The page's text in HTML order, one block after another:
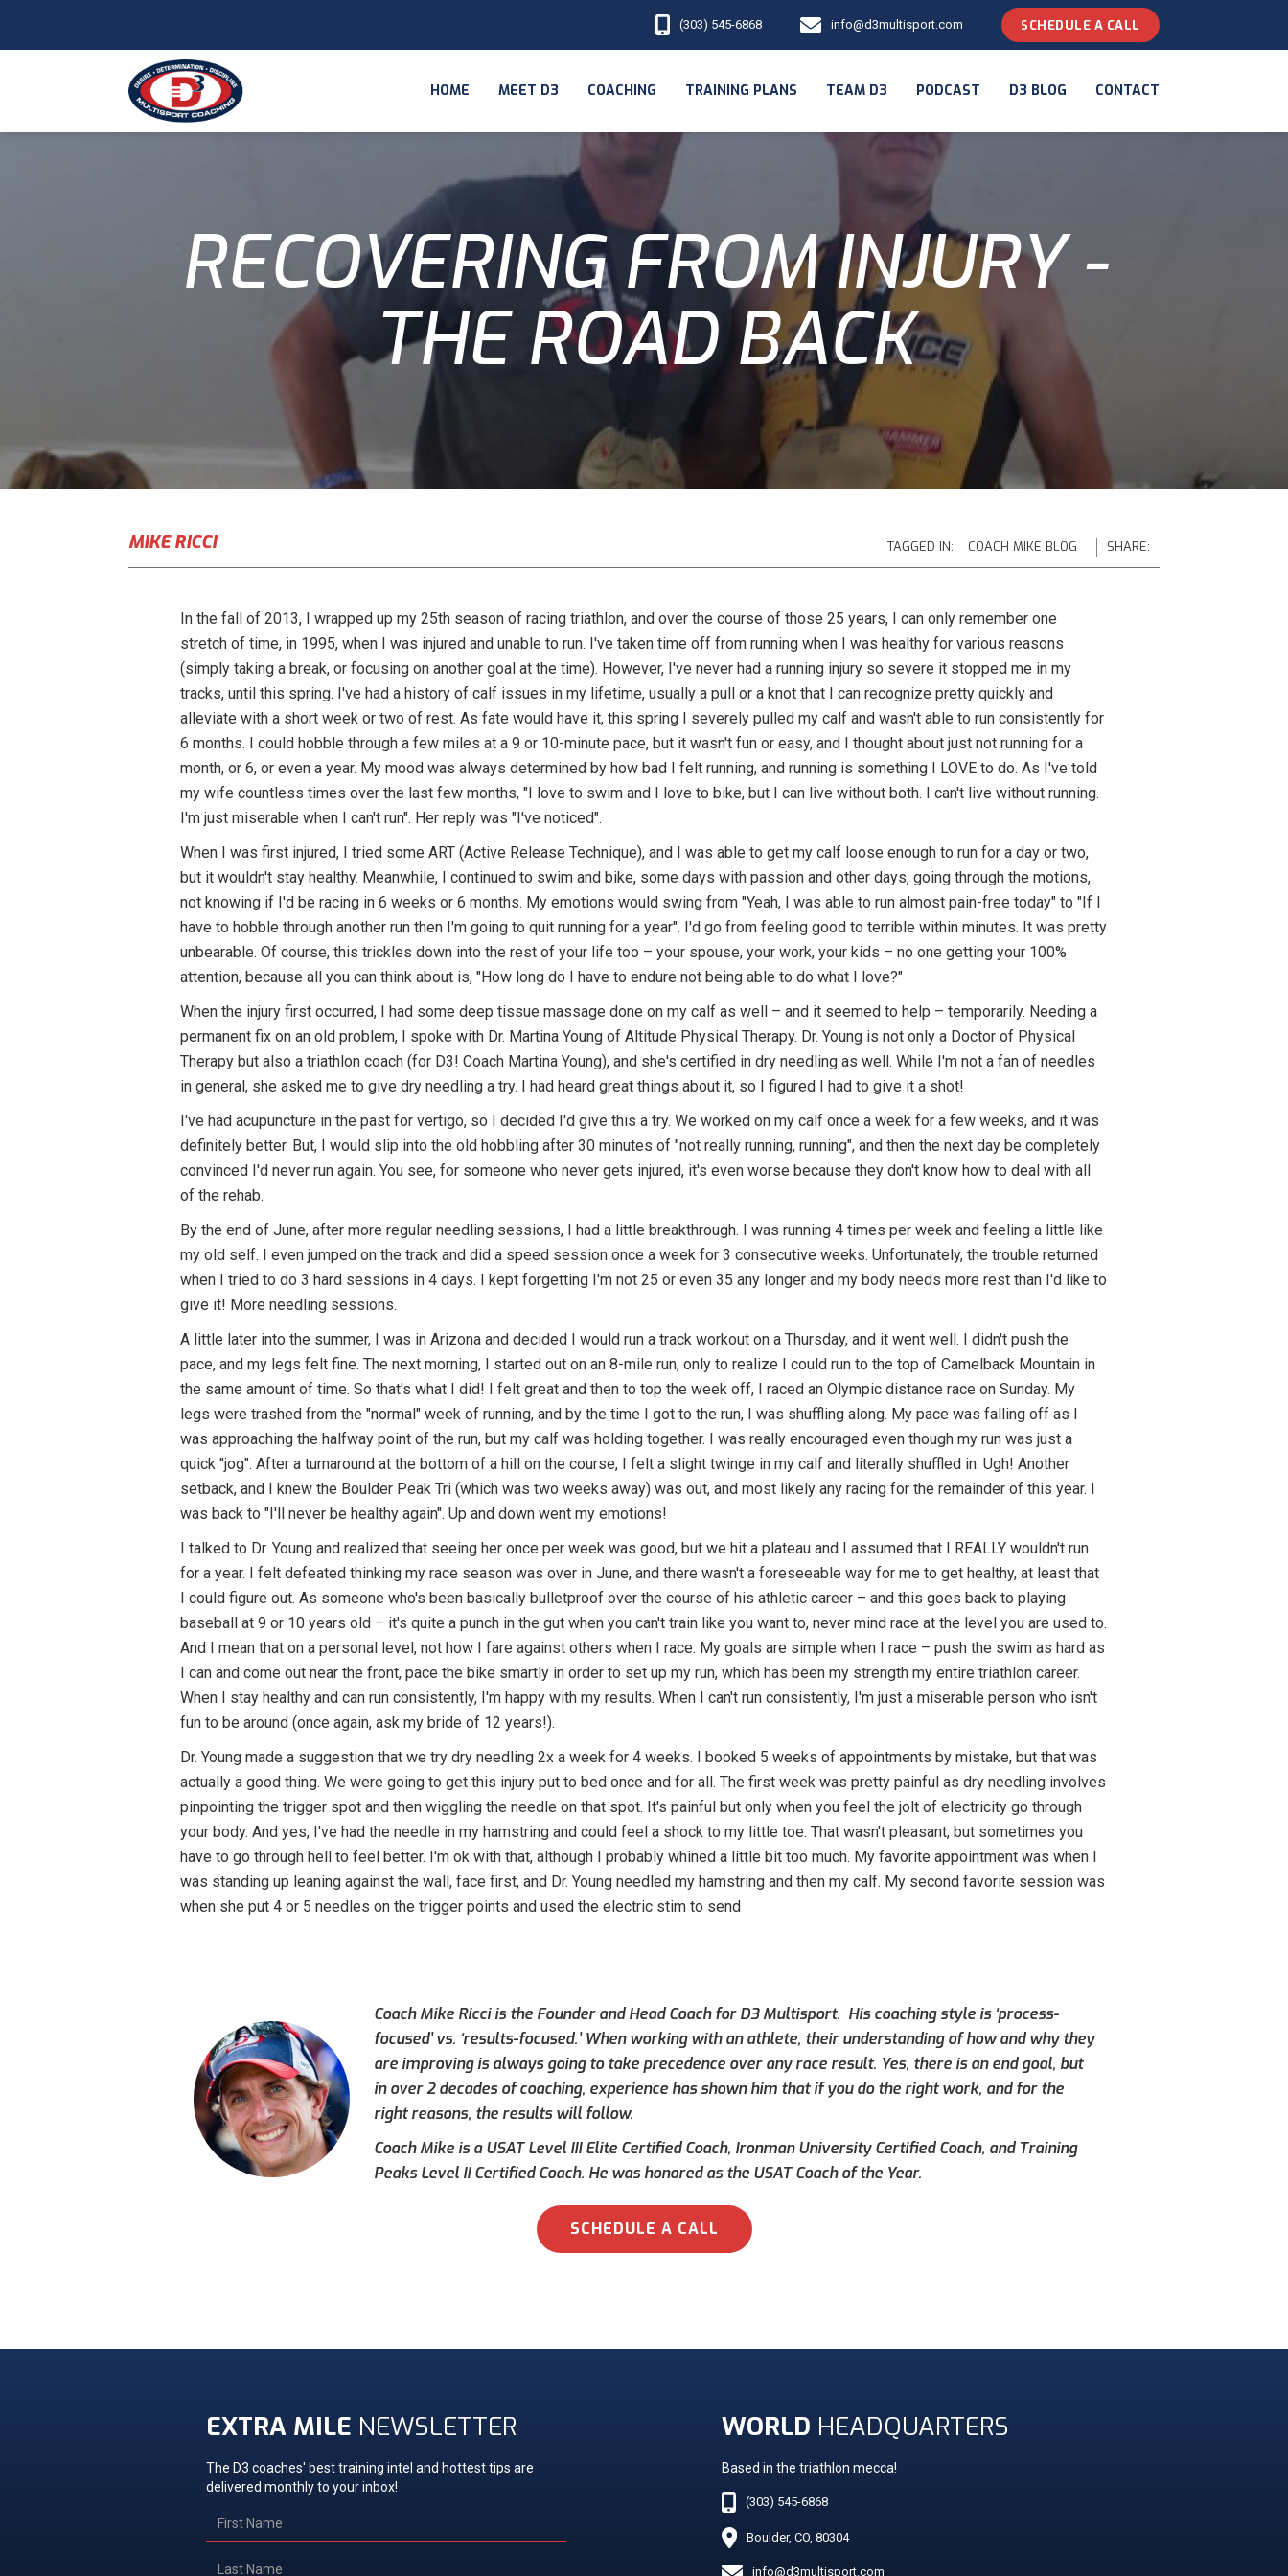
(303) 545-6868 info@d3multisport.com SCHEDULE A CALL
HOME MEET D3 COACHING TRAINING PLANS TEAM D3 PODCAST D3 BLOG CONTACT
RECOVERING FROM INJURY -
THE ROAD BACK
MIKE RICCI TAGGED IN: COACH MIKE BLOG SHARE:
In the fall of 2013, I wrapped up my 25th season of racing triathlon, and over the course of those 25 years, I can only remember one
stretch of time, in 1995, when I was injured and unable to run. I've taken time off from running when I was healthy for various reasons
(simply taking a break, or focusing on another goal at the time). However, I've never had a running injury so severe it stopped me in my
tracks, until this spring. I've had a history of calf issues in my lifetime, usually a pull or a knot that I can recognize pretty quickly and
alleviate with a short week or two of rest. As fate would have it, this spring I severely pulled my calf and wasn't able to run consistently for
6 months. I could hobble through a few miles at a 9 or 10-minute pace, but it wasn't fun or easy, and I thought about just not running for a
month, or 6, or even a year. My mood was always determined by how bad I felt running, and running is something I LOVE to do. As I've told
my wife countless times over the last few months, "I love to swim and I love to bike, but I can live without both. I can't live without running.
I'm just miserable when I can't run". Her reply was "I've noticed".
When I was first injured, I tried some ART (Active Release Technique), and I was able to get my calf loose enough to run for a day or two,
but it wouldn't stay healthy. Meanwhile, I continued to swim and bike, some days with passion and other days, going through the motions,
not knowing if I'd be racing in 6 weeks or 6 months. My emotions would swing from "Yeah, I was able to run almost pain-free today" to "If I
have to hobble through another run then I'm going to quit running for a year". I'd go from feeling good to terrible within minutes. It was pretty
unbearable. Of course, this trickles down into the rest of your life too – your spouse, your work, your kids – no one getting your 100%
attention, because all you can think about is, "How long do I have to endure not being able to do what I love?"
When the injury first occurred, I had some deep tissue massage done on my calf as well – and it seemed to help – temporarily. Needing a
permanent fix on an old problem, I spoke with Dr. Martina Young of Altitude Physical Therapy. Dr. Young is not only a Doctor of Physical
Therapy but also a triathlon coach (for D3! Coach Martina Young), and she's certified in dry needling as well. While I'm not a fan of needles
in general, she asked me to give dry needling a try. I had heard great things about it, so I figured I had to give it a shot!
I've had acupuncture in the past for vertigo, so I decided I'd give this a try. We worked on my calf once a week for a few weeks, and it was
definitely better. But, I would slip into the old hobbling after 30 minutes of "not really running, running", and then the next day be completely
convinced I'd never run again. You see, for someone who never gets injured, it's even worse because they don't know how to deal with all
of the rehab.
By the end of June, after more regular needling sessions, I had a little breakthrough. I was running 4 times per week and feeling a little like
my old self. I even jumped on the track and did a speed session once a week for 3 consecutive weeks. Unfortunately, the trouble returned
when I tried to do 3 hard sessions in 4 days. I kept forgetting I'm not 25 or even 35 any longer and my body needs more rest than I'd like to
give it! More needling sessions.
A little later into the summer, I was in Arizona and decided I would run a track workout on a Thursday, and it went well. I didn't push the
pace, and my legs felt fine. The next morning, I started out on an 8-mile run, only to realize I could run to the top of Camelback Mountain in
the same amount of time. So that's what I did! I felt great and then to top the week off, I raced an Olympic distance race on Sunday. My
legs were trashed from the "normal" week of running, and by the time I got to the run, I was shuffling along. My pace was falling off as I
was approaching the halfway point of the run, but my calf was holding together. I was really encouraged even though my run was just a
quick "jog". After a turnaround at the bottom of a hill on the course, I felt a slight twinge in my calf and literally shuffled in. Ugh! Another
setback, and I knew the Boulder Peak Tri (which was two weeks away) was out, and most likely any racing for the remainder of this year. I
was back to "I'll never be healthy again". Up and down went my emotions!
I talked to Dr. Young and realized that seeing her once per week was good, but we hit a plateau and I assumed that I REALLY wouldn't run
for a year. I felt defeated thinking my race season was over in June, and there wasn't a foreseeable way for me to get healthy, at least that
I could figure out. As someone who's been basically bulletproof over the course of his athletic career – and this goes back to playing
baseball at 9 or 10 years old – it's quite a punch in the gut when you can't train like you want to, never mind race at the level you are used to.
And I mean that on a personal level, not how I fare against others when I race. My goals are simple when I race – push the swim as hard as
I can and come out near the front, pace the bike smartly in order to set up my run, which has been my strength my entire triathlon career.
When I stay healthy and can run consistently, I'm happy with my results. When I can't run consistently, I'm just a miserable person who isn't
fun to be around (once again, ask my bride of 12 years!).
Dr. Young made a suggestion that we try dry needling 2x a week for 4 weeks. I booked 5 weeks of appointments by mistake, but that was
actually a good thing. We were going to get this injury put to bed once and for all. The first week was pretty painful as dry needling involves
pinpointing the trigger spot and then wiggling the needle on that spot. It's painful but only when you feel the jolt of electricity go through
your body. And yes, I've had the needle in my hamstring and could feel a shock to my little toe. That wasn't pleasant, but sometimes you
have to go through hell to feel better. I'm ok with that, although I probably whined a little bit too much. My favorite appointment was when I
was standing up leaning against the wall, face first, and Dr. Young needled my hamstring and then my calf. My second favorite session was
when she put 4 or 5 needles on the trigger points and used the electric stim to send
Coach Mike Ricci is the Founder and Head Coach for D3 Multisport. His coaching style is ‘process-
focused’ vs. ‘results-focused.’ When working with an athlete, their understanding of how and why they
are improving is always going to take precedence over any race result. Yes, there is an end goal, but
in over 2 decades of coaching, experience has shown him that if you do the right work, and for the
right reasons, the results will follow.
Coach Mike is a USAT Level III Elite Certified Coach, Ironman University Certified Coach, and Training
Peaks Level II Certified Coach. He was honored as the USAT Coach of the Year.
SCHEDULE A CALL
EXTRA MILE NEWSLETTER
The D3 coaches' best training intel and hottest tips are
delivered monthly to your inbox!
WORLD HEADQUARTERS
Based in the triathlon mecca!
(303) 545-6868
Boulder, CO, 80304
info@d3multisport.com